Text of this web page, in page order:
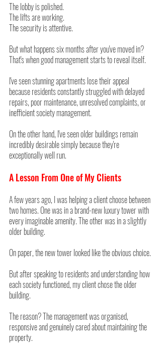
The lobby is polished.
The lifts are working.
The security is attentive.
But what happens six months after you've moved in?
That's when good management starts to reveal itself.
I've seen stunning apartments lose their appeal
because residents constantly struggled with delayed
repairs, poor maintenance, unresolved complaints, or
inefficient society management.
On the other hand, I've seen older buildings remain
incredibly desirable simply because they're
exceptionally well run.
A Lesson From One of My Clients
A few years ago, I was helping a client choose between
two homes. One was in a brand-new luxury tower with
every imaginable amenity. The other was in a slightly
older building.
On paper, the new tower looked like the obvious choice.
But after speaking to residents and understanding how
each society functioned, my client chose the older
building.
The reason? The management was organised,
responsive and genuinely cared about maintaining the
property.